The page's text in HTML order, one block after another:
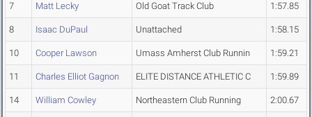
7 Matt Lecky Old Goat Track Club 1:57.85
8 Isaac DuPaul Unattached 1:58.15
10 Cooper Lawson Umass Amherst Club Runnin 1:59.21
11 Charles Elliot Gagnon ELITE DISTANCE ATHLETIC C 1:59.89
14 William Cowley Northeastern Club Running 2:00.67